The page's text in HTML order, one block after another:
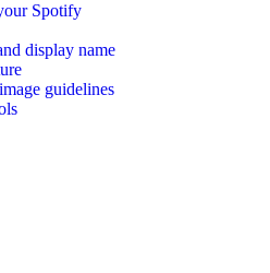
Spotify
display name
guidelines